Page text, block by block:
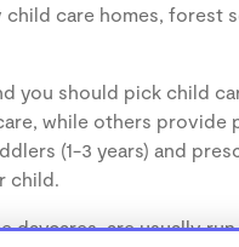
care homes, forest
you should pick child
while others provide
(1-3 years) and
child.
daycares, are usually